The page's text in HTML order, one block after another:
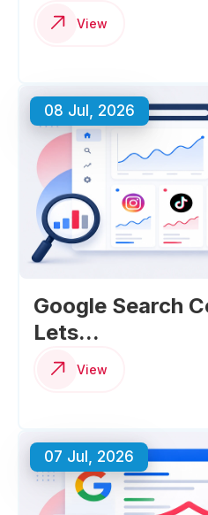
View
08 Jul, 2026
Google Search
Lets...
View
07 Jul, 2026